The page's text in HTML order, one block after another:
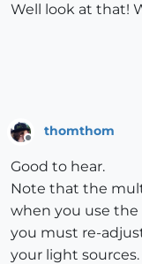
Well look at that!
Offline
thomthom
Good to hear.
Note that the
when you use the
you must re-
your light sources.